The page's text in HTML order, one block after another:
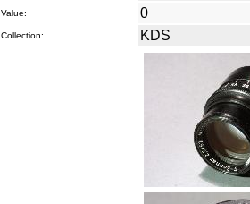
Value:
0
Collection: KDS